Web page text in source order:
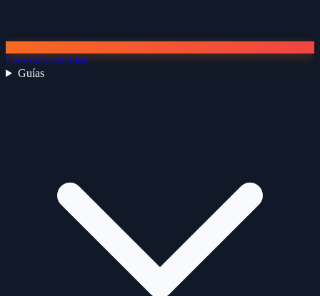
Leer más artículos
Guías